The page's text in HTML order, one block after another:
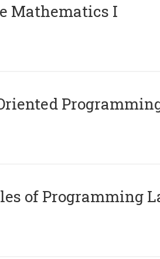
Mathematics I
of Programming